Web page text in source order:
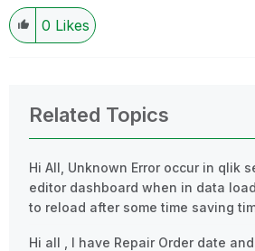
0 Likes
Related Topics
Hi All, Unknown Error occur in qlik
editor dashboard when in data
to reload after some time saving
Hi all , I have Repair Order date